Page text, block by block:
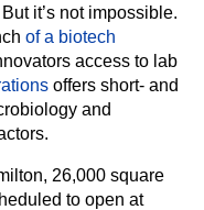
it’s not impossible.
of a biotech
access to lab
offers short- and
and
26,000 square
to open at